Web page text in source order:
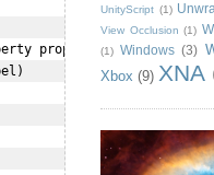
prop,
UnityScript (1)
View Occlusion (1)
(1) Windows (3)
Xbox (9) XNA